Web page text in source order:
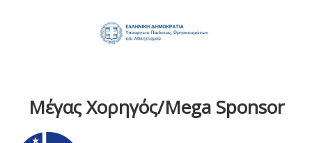
Μέγας Χορηγός/Mega Sponsor